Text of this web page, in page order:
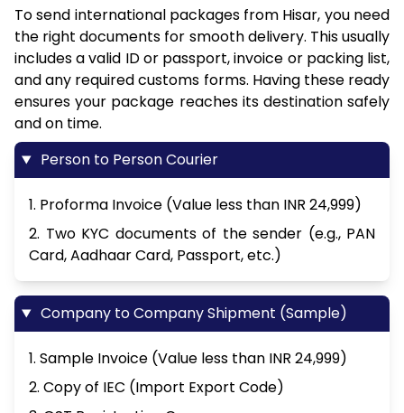
To send international packages from Hisar, you need
the right documents for smooth delivery. This usually
includes a valid ID or passport, invoice or packing list,
and any required customs forms. Having these ready
ensures your package reaches its destination safely
and on time.
Person to Person Courier
1. Proforma Invoice (Value less than INR 24,999)
2. Two KYC documents of the sender (e.g., PAN
Card, Aadhaar Card, Passport, etc.)
Company to Company Shipment (Sample)
1. Sample Invoice (Value less than INR 24,999)
2. Copy of IEC (Import Export Code)